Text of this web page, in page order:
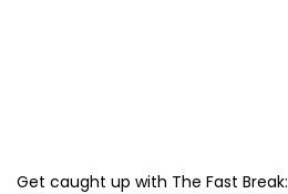
Get caught up with The Fast Break: